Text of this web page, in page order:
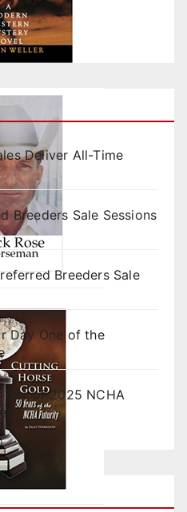
Deliver All-Time
Breeders Sale Sessions
Breeders Sale
Day One of the
day of 2025 NCHA